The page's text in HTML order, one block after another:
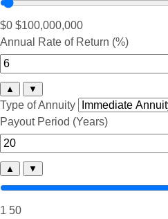
$0 $100,000,000
Annual Rate of Return (%)
▲ ▼
Type of Annuity
Payout Period (Years)
▲ ▼
1 50